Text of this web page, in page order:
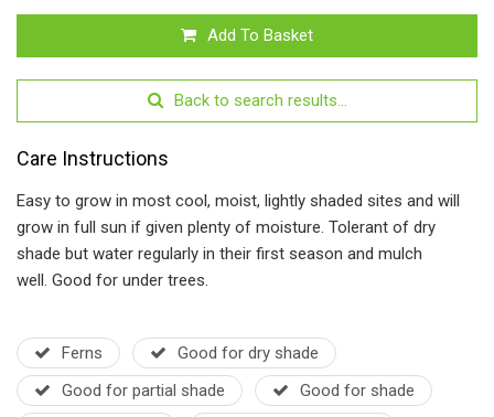
Add To Basket
Back to search results...
Care Instructions
Easy to grow in most cool, moist, lightly shaded sites and will
grow in full sun if given plenty of moisture. Tolerant of dry
shade but water regularly in their first season and mulch
well. Good for under trees.
Ferns
Good for dry shade
Good for partial shade
Good for shade